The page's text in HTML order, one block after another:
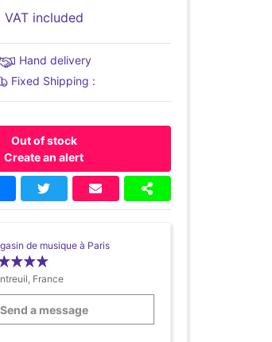
VAT included
Hand delivery
Fixed Shipping :
Out of stock
Create an alert
de musique à Paris
France
Send a message